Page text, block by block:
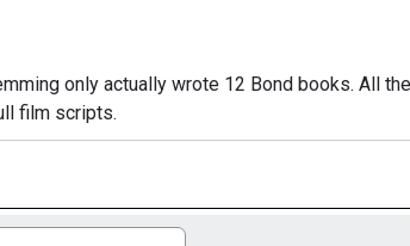
only actually wrote 12 Bond books. All
film scripts.